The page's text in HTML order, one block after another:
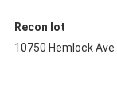
Recon lot
10750 Hemlock Ave